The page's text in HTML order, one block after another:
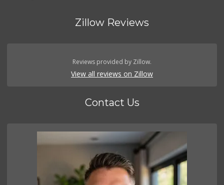
Zillow Reviews
Reviews provided by Zillow.
View all reviews on Zillow
Contact Us